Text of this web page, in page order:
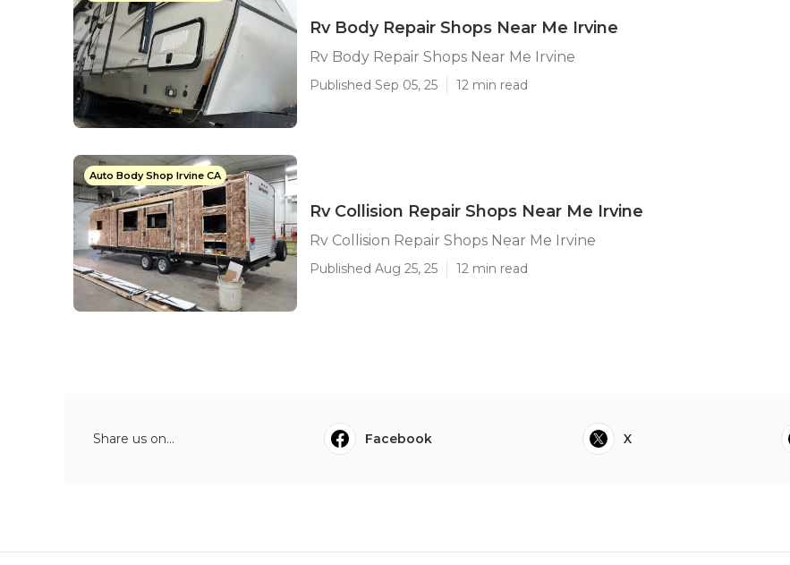
Rv Body Repair Shops Near Me Irvine
Rv Body Repair Shops Near Me Irvine
Published Sep 05, 25 12 min read
Auto Body Shop Irvine CA
Rv Collision Repair Shops Near Me Irvine
Rv Collision Repair Shops Near Me Irvine
Published Aug 25, 25 12 min read
Share us on... Facebook X